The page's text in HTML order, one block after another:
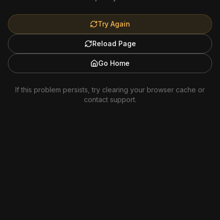
Try Again
Reload Page
Go Home
If this problem persists, try clearing your browser cache or
contact support.